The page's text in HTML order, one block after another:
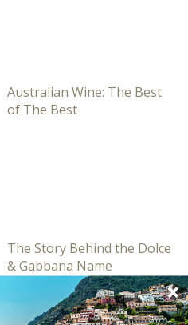
Australian Wine: The Best
of The Best
The Story Behind the Dolce
& Gabbana Name